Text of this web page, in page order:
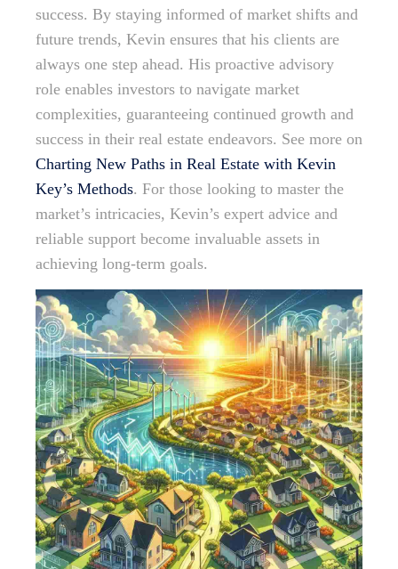
success. By staying informed of market shifts and
future trends, Kevin ensures that his clients are
always one step ahead. His proactive advisory
role enables investors to navigate market
complexities, guaranteeing continued growth and
success in their real estate endeavors. See more on
Charting New Paths in Real Estate with Kevin
Key’s Methods. For those looking to master the
market’s intricacies, Kevin’s expert advice and
reliable support become invaluable assets in
achieving long-term goals.